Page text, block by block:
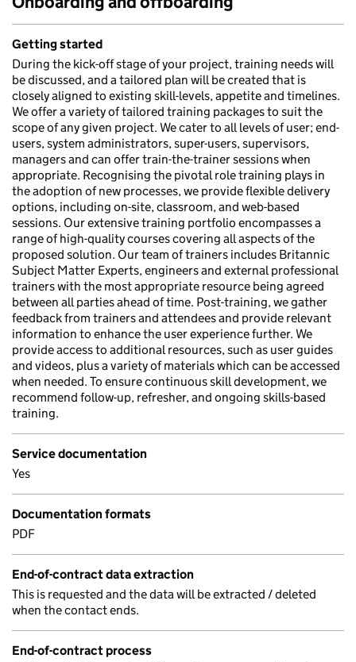
Getting started
During the kick-off stage of your project, training needs will
be discussed, and a tailored plan will be created that is
closely aligned to existing skill-levels, appetite and timelines.
We offer a variety of tailored training packages to suit the
scope of any given project. We cater to all levels of user; end-
users, system administrators, super-users, supervisors,
managers and can offer train-the-trainer sessions when
appropriate. Recognising the pivotal role training plays in
the adoption of new processes, we provide flexible delivery
options, including on-site, classroom, and web-based
sessions. Our extensive training portfolio encompasses a
range of high-quality courses covering all aspects of the
proposed solution. Our team of trainers includes Britannic
Subject Matter Experts, engineers and external professional
trainers with the most appropriate resource being agreed
between all parties ahead of time. Post-training, we gather
feedback from trainers and attendees and provide relevant
information to enhance the user experience further. We
provide access to additional resources, such as user guides
and videos, plus a variety of materials which can be accessed
when needed. To ensure continuous skill development, we
recommend follow-up, refresher, and ongoing skills-based
training.
Service documentation
Yes
Documentation formats
PDF
End-of-contract data extraction
This is requested and the data will be extracted / deleted
when the contact ends.
End-of-contract process